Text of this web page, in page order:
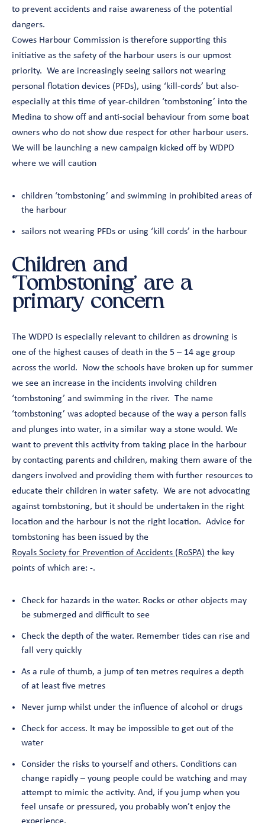
to prevent accidents and raise awareness of the potential
dangers.
Cowes Harbour Commission is therefore supporting this
initiative as the safety of the harbour users is our upmost
priority. We are increasingly seeing sailors not wearing
personal flotation devices (PFDs), using ‘kill-cords’ but also-
especially at this time of year-children ‘tombstoning’ into the
Medina to show off and anti-social behaviour from some boat
owners who do not show due respect for other harbour users.
We will be launching a new campaign kicked off by WDPD
where we will caution
children ‘tombstoning’ and swimming in prohibited areas of
the harbour
sailors not wearing PFDs or using ‘kill cords’ in the harbour
Children and
‘Tombstoning’ are a
primary concern
The WDPD is especially relevant to children as drowning is
one of the highest causes of death in the 5 – 14 age group
across the world. Now the schools have broken up for summer
we see an increase in the incidents involving children
‘tombstoning’ and swimming in the river. The name
‘tombstoning’ was adopted because of the way a person falls
and plunges into water, in a similar way a stone would. We
want to prevent this activity from taking place in the harbour
by contacting parents and children, making them aware of the
dangers involved and providing them with further resources to
educate their children in water safety. We are not advocating
against tombstoning, but it should be undertaken in the right
location and the harbour is not the right location. Advice for
tombstoning has been issued by the
Royals Society for Prevention of Accidents (RoSPA) the key
points of which are: -.
Check for hazards in the water. Rocks or other objects may
be submerged and difficult to see
Check the depth of the water. Remember tides can rise and
fall very quickly
As a rule of thumb, a jump of ten metres requires a depth
of at least five metres
Never jump whilst under the influence of alcohol or drugs
Check for access. It may be impossible to get out of the
water
Consider the risks to yourself and others. Conditions can
change rapidly – young people could be watching and may
attempt to mimic the activity. And, if you jump when you
feel unsafe or pressured, you probably won’t enjoy the